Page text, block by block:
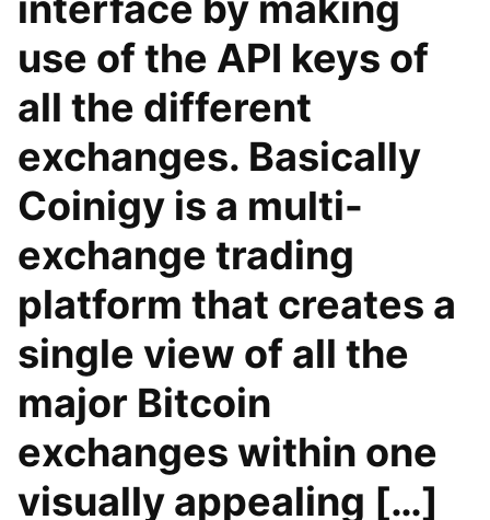
use of the API keys of
all the different
exchanges. Basically
Coinigy is a multi-
exchange trading
platform that creates a
single view of all the
major Bitcoin
exchanges within one
visually appealing […]